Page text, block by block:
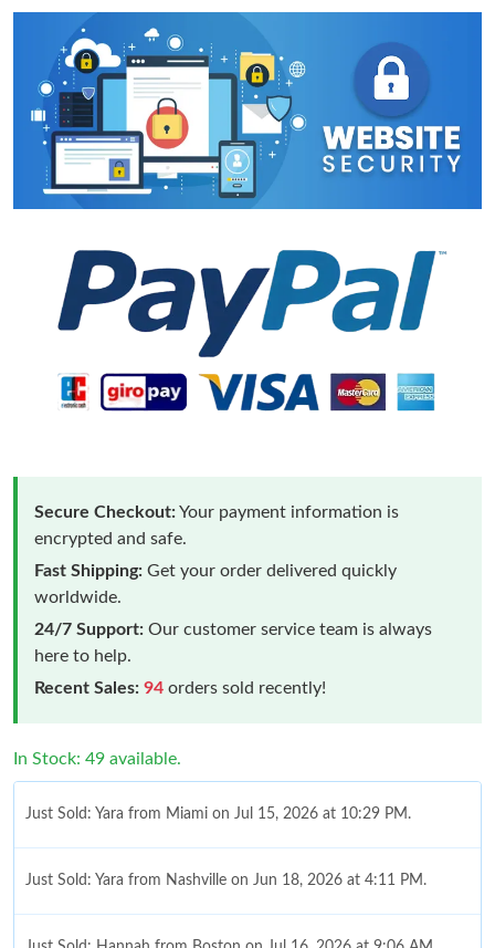
Secure Checkout:Your payment information is
encrypted and safe.
Fast Shipping: Get your order delivered quickly
worldwide.
24/7 Support: Our customer service team is always
here to help.
Recent Sales: 94 orders sold recently!
In Stock: 49 available.
Just Sold: Yara from Miami on Jul 15, 2026 at 10:29 PM.
Just Sold: Yara from Nashville on Jun 18, 2026 at 4:11 PM.